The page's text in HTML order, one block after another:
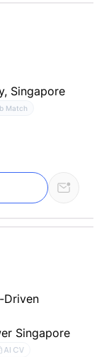
Singapore
Match
Driven
Singapore
AI CV